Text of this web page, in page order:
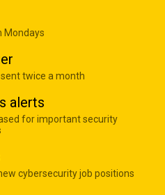
Mondays
twice a month
alerts
for important security
cybersecurity job positions